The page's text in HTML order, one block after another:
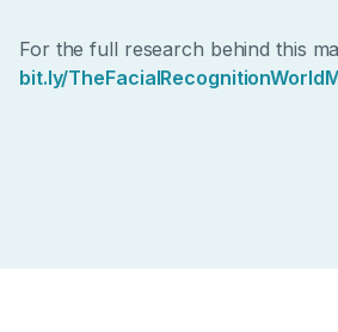
For the full research behind this
bit.ly/